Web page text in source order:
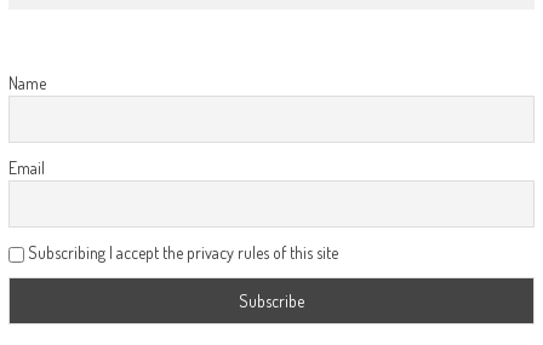
Name
Email
Subscribing I accept the privacy rules of this site